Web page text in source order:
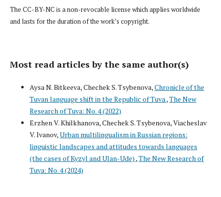
The CC-BY-NC is a non-revocable license which applies worldwide
and lasts for the duration of the work’s copyright.
Most read articles by the same author(s)
Aysa N. Bitkeeva, Chechek S. Tsybenova,Chronicle of the
Tuvan language shift in the Republic of Tuva,The New
Research of Tuva: No. 4 (2022)
Erzhen V. Khilkhanova, Chechek S. Tsybenova, Viacheslav
V. Ivanov,Urban multilingualism in Russian regions:
linguistic landscapes and attitudes towards languages
(the cases of Kyzyl and Ulan-Ude) ,The New Research of
Tuva: No. 4 (2024)